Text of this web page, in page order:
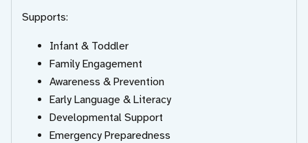
Supports:
Infant & Toddler
Family Engagement
Awareness & Prevention
Early Language & Literacy
Developmental Support
Emergency Preparedness